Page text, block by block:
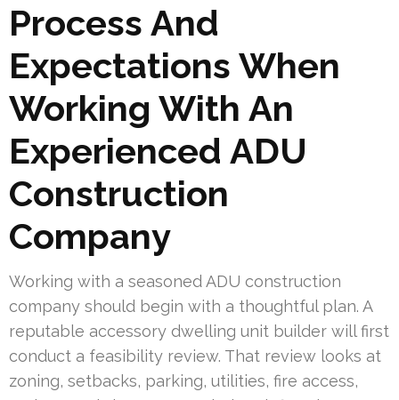
Process And
Expectations When
Working With An
Experienced ADU
Construction
Company
Working with a seasoned ADU construction
company should begin with a thoughtful plan. A
reputable accessory dwelling unit builder will first
conduct a feasibility review. That review looks at
zoning, setbacks, parking, utilities, fire access,